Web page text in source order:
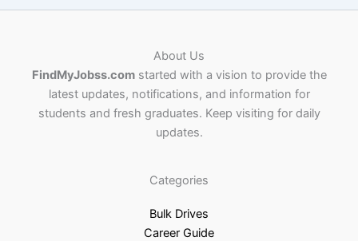
About Us
FindMyJobss.comstarted with a vision to provide the
latest updates, notifications, and information for
students and fresh graduates. Keep visiting for daily
updates.
Categories
Bulk Drives
Career Guide